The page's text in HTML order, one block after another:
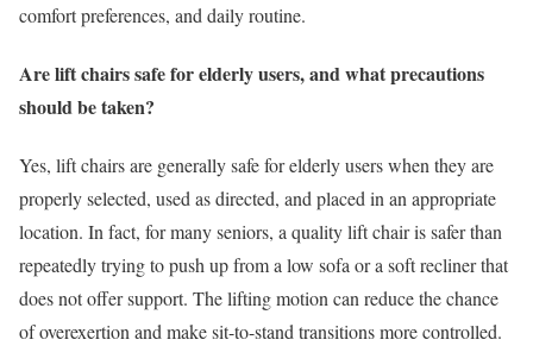
comfort preferences, and daily routine.
Are lift chairs safe for elderly users, and what precautions
should be taken?
Yes, lift chairs are generally safe for elderly users when they are
properly selected, used as directed, and placed in an appropriate
location. In fact, for many seniors, a quality lift chair is safer than
repeatedly trying to push up from a low sofa or a soft recliner that
does not offer support. The lifting motion can reduce the chance
of overexertion and make sit-to-stand transitions more controlled.